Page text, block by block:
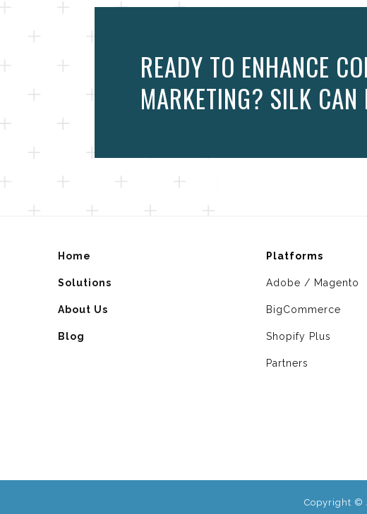
READY TO ENHANCE
MARKETING? SILK CAN
Home
Solutions
About Us
Blog
Platforms
Adobe / Magento
BigCommerce
Shopify Plus
Partners
Copyright ©